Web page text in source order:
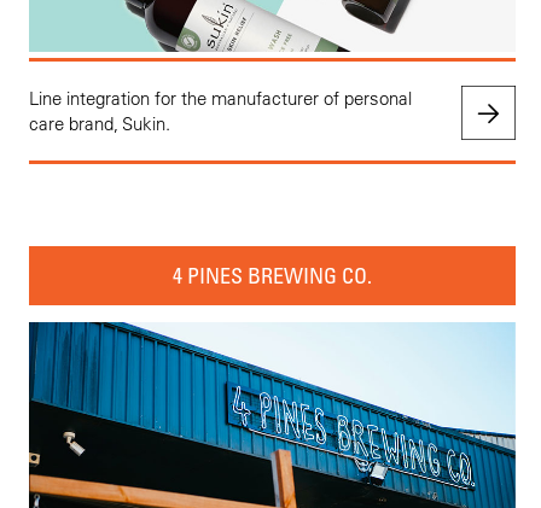
Line integration for the manufacturer of personal
care brand, Sukin.
4 PINES BREWING CO.